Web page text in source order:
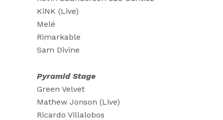
KiNK (Live)
Melé
Rimarkable
Sam Divine
Pyramid Stage
Green Velvet
Mathew Jonson (Live)
Ricardo Villalobos